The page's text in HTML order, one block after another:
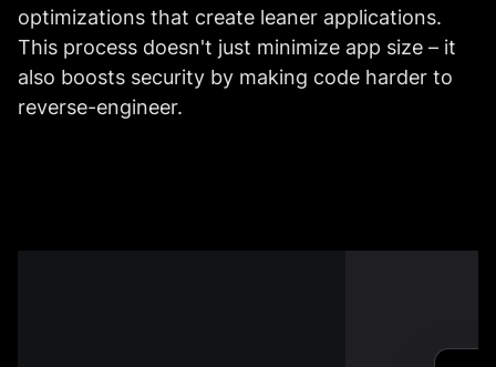
optimizations that create leaner applications.
This process doesn't just minimize app size – it
also boosts security by making code harder to
reverse-engineer.